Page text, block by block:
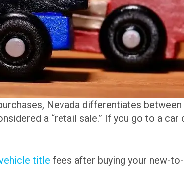
Nevada differentiates
a “retail sale.” If you go to a car
title fees after buying your new-